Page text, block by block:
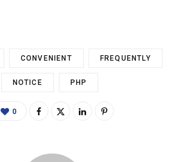
CONVENIENT FREQUENTLY
NOTICE PHP
0